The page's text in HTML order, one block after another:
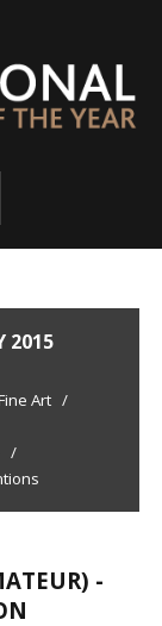
2015
Art /
/
-